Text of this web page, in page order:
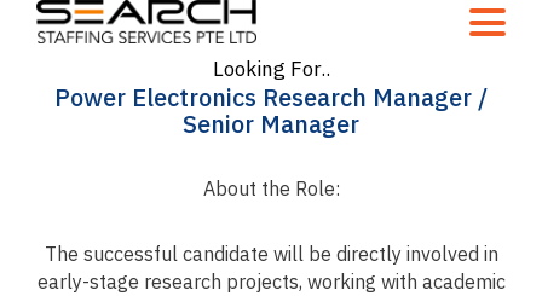
Looking For..
Power Electronics Research Manager /
Senior Manager
About the Role:
The successful candidate will be directly involved in
early-stage research projects, working with academic